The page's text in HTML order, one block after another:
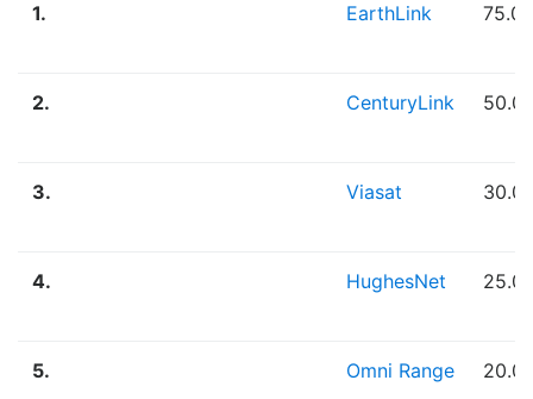
1. EarthLink
2. CenturyLink
3. Viasat
4. HughesNet
5. Omni Range